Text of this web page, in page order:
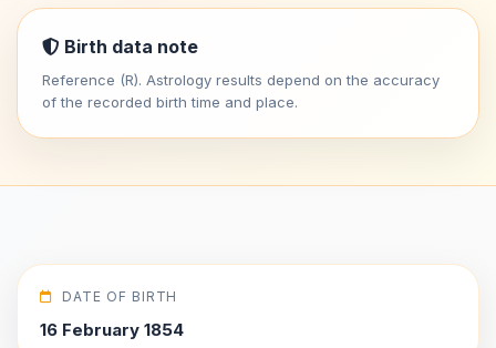
Birth data note
Reference (R). Astrology results depend on the accuracy
of the recorded birth time and place.
DATE OF BIRTH
16 February 1854